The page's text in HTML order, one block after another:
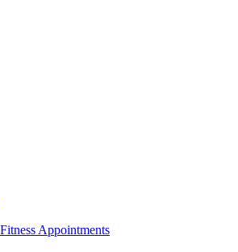
Appointments